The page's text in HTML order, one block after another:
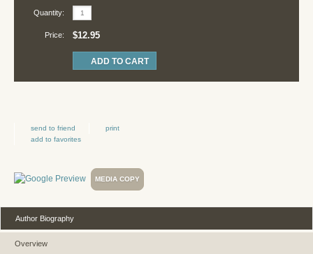
Quantity:
Price: $12.95
send to friend
print
add to favorites
MEDIA COPY
Overview
Author Biography